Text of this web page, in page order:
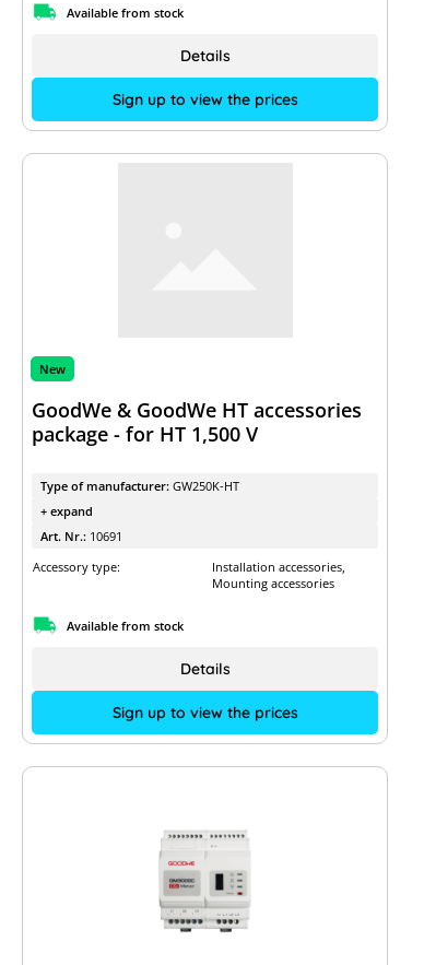
Available from stock
Sign up to view the prices
Details
New
GoodWe & GoodWe HT accessories
package - for HT 1,500 V
Type of manufacturer: GW250K-HT
+ expand
Art. Nr.: 10691
Accessory type:
Installation accessories,
Mounting accessories
Available from stock
Sign up to view the prices
Details